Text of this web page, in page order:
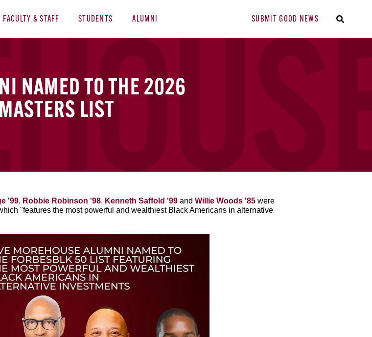
FACULTY & STAFF STUDENTS ALUMNI SUBMIT GOOD NEWS
NAMED TO THE 2026
LIST
'99, Robbie Robinson '98, Kenneth Saffold '99 and Willie Woods '85 were
"features the most powerful and wealthiest Black Americans in alternative